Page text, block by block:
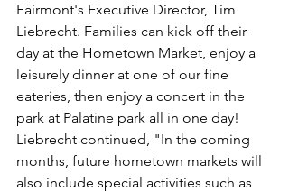
Fairmont's Executive Director, Tim
Liebrecht. Families can kick off their
day at the Hometown Market, enjoy a
leisurely dinner at one of our fine
eateries, then enjoy a concert in the
park at Palatine park all in one day!
Liebrecht continued, "In the coming
months, future hometown markets will
also include special activities such as